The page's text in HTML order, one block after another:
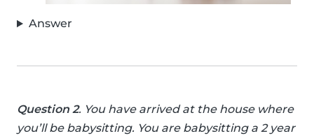
Answer
Question 2. You have arrived at the house where
you’ll be babysitting. You are babysitting a 2 year